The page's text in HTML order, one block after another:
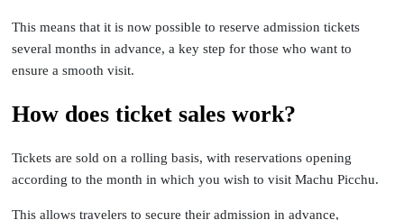
This means that it is now possible to reserve admission tickets
several months in advance, a key step for those who want to
ensure a smooth visit.
How does ticket sales work?
Tickets are sold on a rolling basis, with reservations opening
according to the month in which you wish to visit Machu Picchu.
This allows travelers to secure their admission in advance,